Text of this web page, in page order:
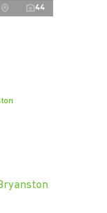
44